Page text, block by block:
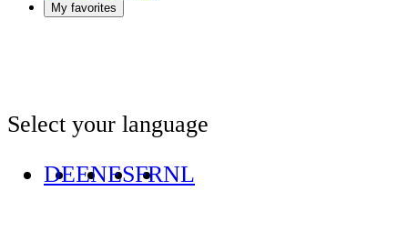
My favorites
Select your language
DEENESFRNL